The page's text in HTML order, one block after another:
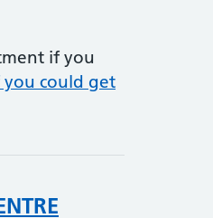
if you
you could get